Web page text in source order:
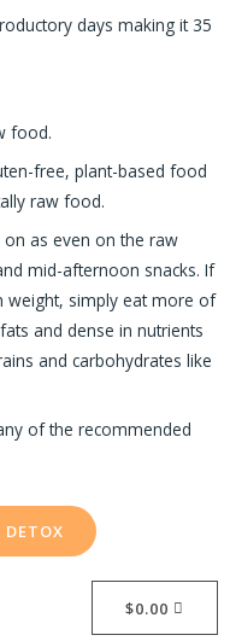
days making it 35
food.
free, plant-based food
raw food.
as even on the raw
mid-afternoon snacks. If
weight, simply eat more of
and dense in nutrients
and carbohydrates like
of the recommended
DETOX
$0.00